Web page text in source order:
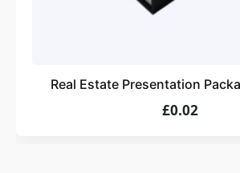
assurance.
Real Estate Presentation
£0.02